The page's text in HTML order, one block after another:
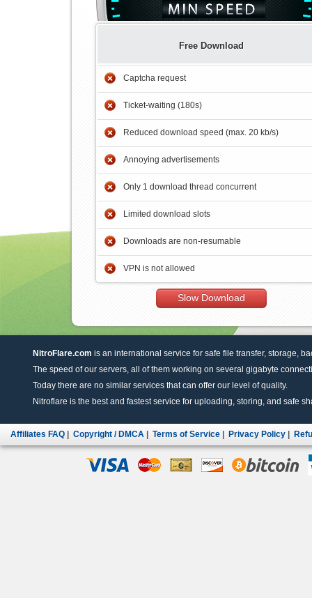
Free Download
Captcha request
Ticket-waiting (180s)
Reduced download speed (max. 20 kb/s)
Annoying advertisements
Only 1 download thread concurrent
Limited download slots
Downloads are non-resumable
VPN is not allowed
Slow Download
NitroFlare.com is an international service for safe file transfer, storage,
The speed of our servers, all of them working on several gigabyte
Today there are no similar services that can offer our level of quality.
Nitroflare is the best and fastest service for uploading, storing, and safe
Affiliates FAQ Copyright / DMCA Terms of Service Privacy Policy